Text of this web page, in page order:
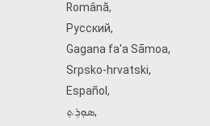
Română,
Русский,
Gagana fa'a Sāmoa,
Srpsko‑hrvatski,
Español ,
ܣܘܼܪܸܬ݂,